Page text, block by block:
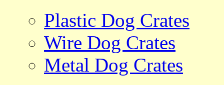
Plastic Dog Crates
Wire Dog Crates
Metal Dog Crates